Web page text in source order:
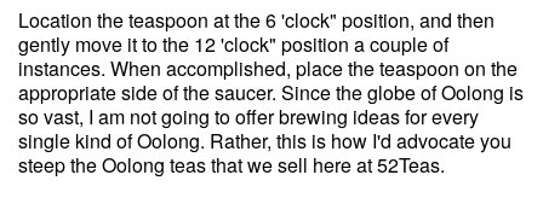
Location the teaspoon at the 6 'clock" position, and then
gently move it to the 12 'clock" position a couple of
instances. When accomplished, place the teaspoon on the
appropriate side of the saucer. Since the globe of Oolong is
so vast, I am not going to offer brewing ideas for every
single kind of Oolong. Rather, this is how I'd advocate you
steep the Oolong teas that we sell here at 52Teas.